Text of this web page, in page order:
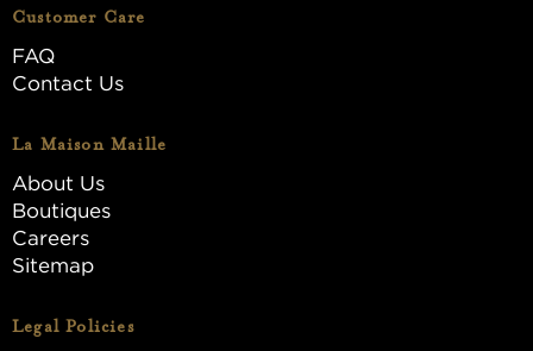
Customer Care
FAQ
Contact Us
La Maison Maille
About Us
Boutiques
Careers
Sitemap
Legal Policies